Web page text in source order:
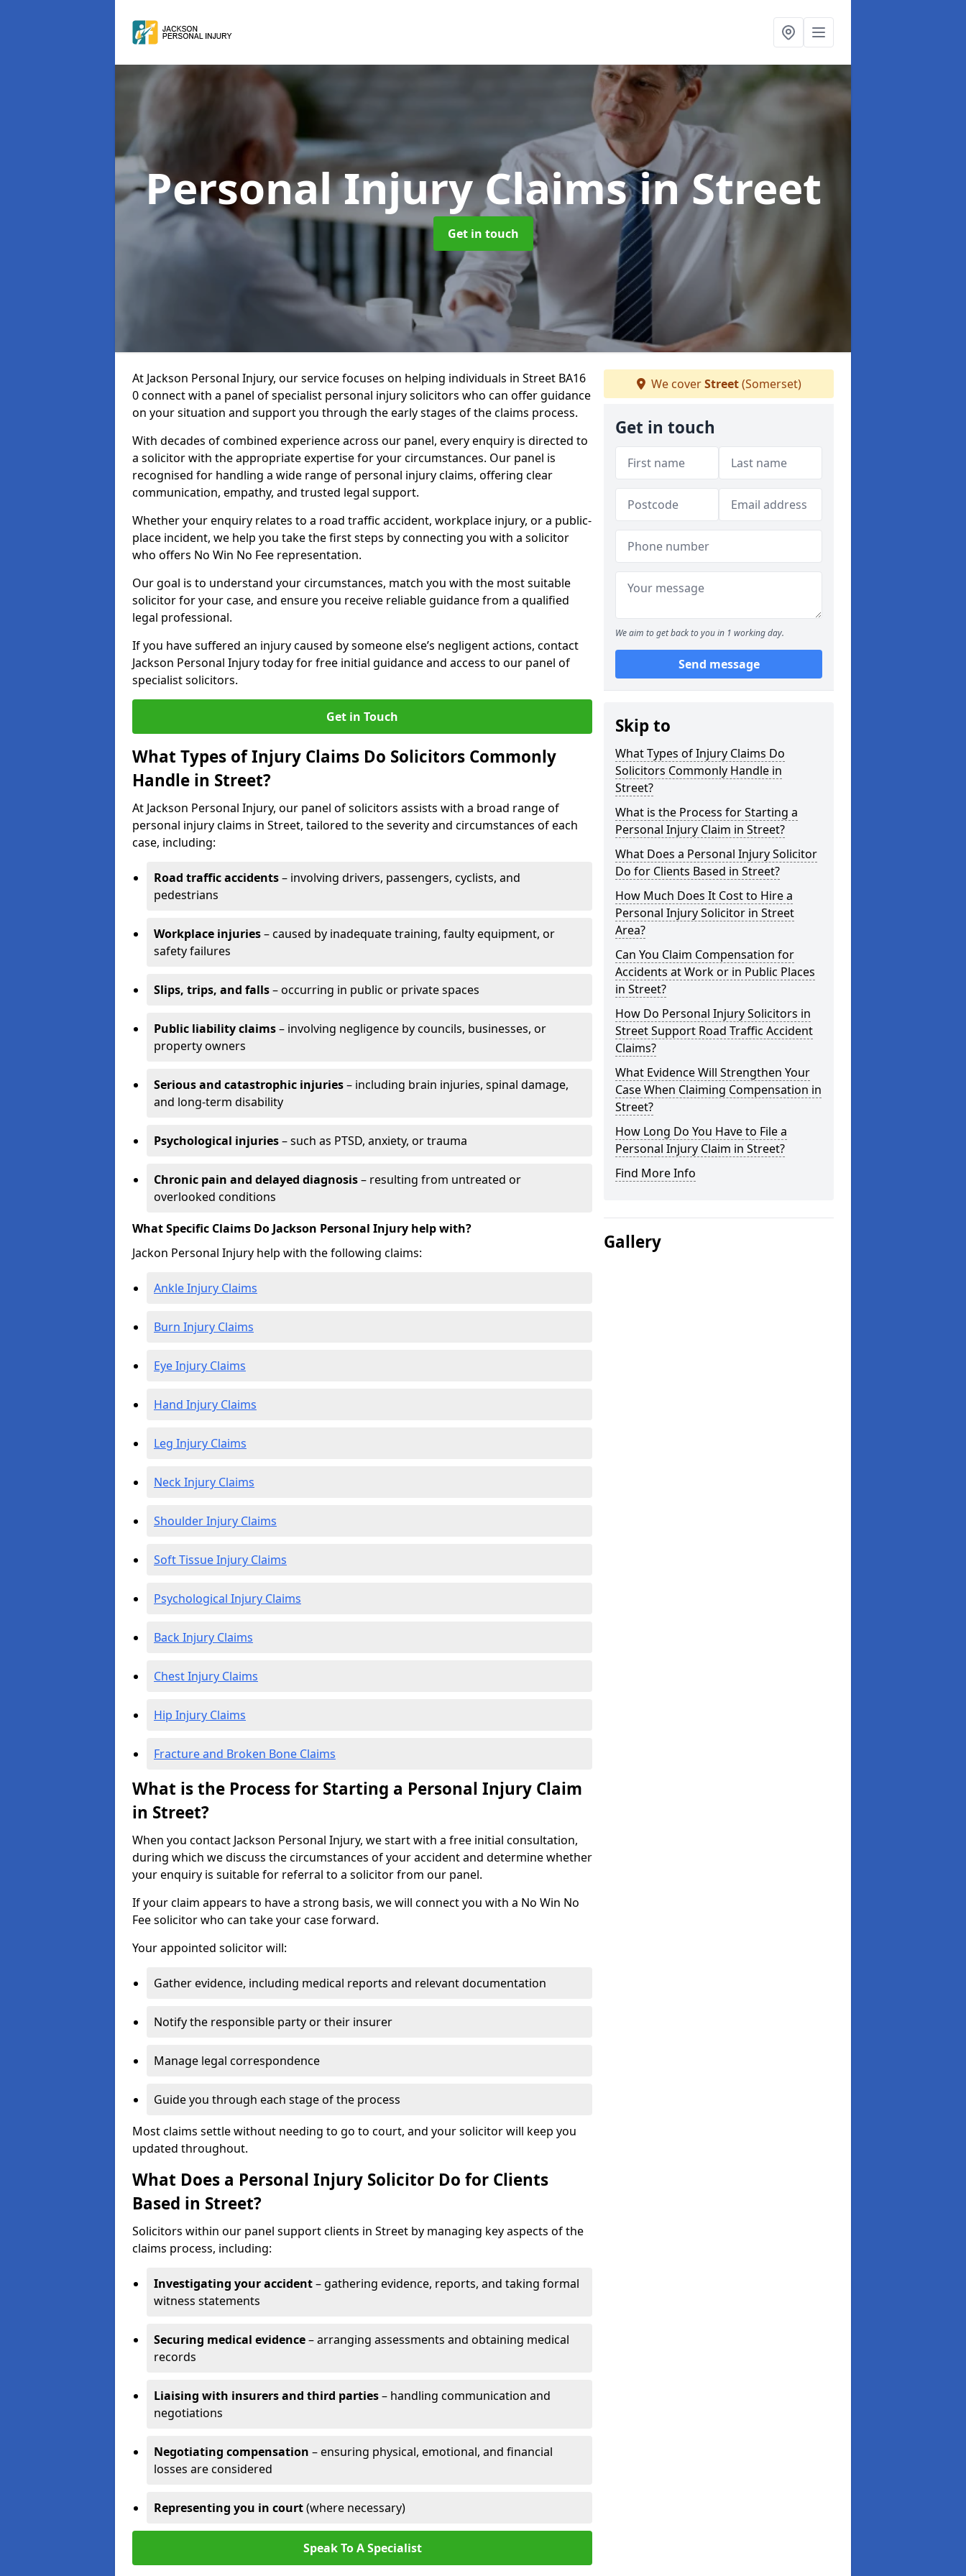
Personal Injury Claimsin Street
Get in touch
At Jackson Personal Injury, our service focuses on helping individuals in Street BA16
0 connect with a panel of specialist personal injury solicitors who can offer guidance
on your situation and support you through the early stages of the claims process.
With decades of combined experience across our panel, every enquiry is directed to
a solicitor with the appropriate expertise for your circumstances. Our panel is
recognised for handling a wide range of personal injury claims, offering clear
communication, empathy, and trusted legal support.
Whether your enquiry relates to a road traffic accident, workplace injury, or a public-
place incident, we help you take the first steps by connecting you with a solicitor
who offers No Win No Fee representation.
Our goal is to understand your circumstances, match you with the most suitable
solicitor for your case, and ensure you receive reliable guidance from a qualified
legal professional.
If you have suffered an injury caused by someone else’s negligent actions, contact
Jackson Personal Injury today for free initial guidance and access to our panel of
specialist solicitors.
Get in Touch
What Types of Injury Claims Do Solicitors Commonly
Handle in Street?
At Jackson Personal Injury, our panel of solicitors assists with a broad range of
personal injury claims in Street, tailored to the severity and circumstances of each
case, including:
Road traffic accidents– involving drivers, passengers, cyclists, and
pedestrians
Workplace injuries– caused by inadequate training, faulty equipment, or
safety failures
Slips, trips, and falls– occurring in public or private spaces
Public liability claims– involving negligence by councils, businesses, or
property owners
Serious and catastrophic injuries– including brain injuries, spinal damage,
and long-term disability
Psychological injuries– such as PTSD, anxiety, or trauma
Chronic pain and delayed diagnosis– resulting from untreated or
overlooked conditions
What Specific Claims Do Jackson Personal Injury help with?
Jackon Personal Injury help with the following claims:
Ankle Injury Claims
Burn Injury Claims
Eye Injury Claims
Hand Injury Claims
Leg Injury Claims
Neck Injury Claims
Shoulder Injury Claims
Soft Tissue Injury Claims
Psychological Injury Claims
Back Injury Claims
Chest Injury Claims
Hip Injury Claims
Fracture and Broken Bone Claims
What is the Process for Starting a Personal Injury Claim
in Street?
When you contact Jackson Personal Injury, we start with a free initial consultation,
during which we discuss the circumstances of your accident and determine whether
your enquiry is suitable for referral to a solicitor from our panel.
If your claim appears to have a strong basis, we will connect you with a No Win No
Fee solicitor who can take your case forward.
Your appointed solicitor will:
Gather evidence, including medical reports and relevant documentation
Notify the responsible party or their insurer
Manage legal correspondence
Guide you through each stage of the process
Most claims settle without needing to go to court, and your solicitor will keep you
updated throughout.
What Does a Personal Injury Solicitor Do for Clients
Based in Street?
Solicitors within our panel support clients in Street by managing key aspects of the
claims process, including:
Investigating your accident– gathering evidence, reports, and taking formal
witness statements
Securing medical evidence– arranging assessments and obtaining medical
records
Liaising with insurers and third parties– handling communication and
negotiations
Negotiating compensation – ensuring physical, emotional, and financial
losses are considered
Representing you in court(where necessary)
Speak To A Specialist
We coverStreet(Somerset)
Get in touch
We aim to get back to you in 1 working day.
Send message
Skip to
What Types of Injury Claims Do
Solicitors Commonly Handle in
Street?
What is the Process for Starting a
Personal Injury Claim in Street?
What Does a Personal Injury Solicitor
Do for Clients Based in Street?
How Much Does It Cost to Hire a
Personal Injury Solicitor in Street
Area?
Can You Claim Compensation for
Accidents at Work or in Public Places
in Street?
How Do Personal Injury Solicitors in
Street Support Road Traffic Accident
Claims?
What Evidence Will Strengthen Your
Case When Claiming Compensation in
Street?
How Long Do You Have to File a
Personal Injury Claim in Street?
Find More Info
Gallery